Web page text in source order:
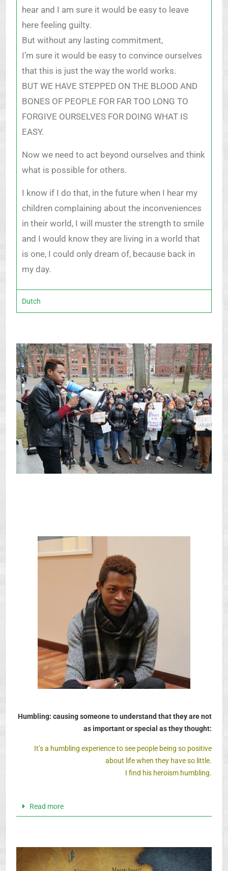
hear and I am sure it would be easy to leave
here feeling guilty.
But without any lasting commitment,
I’m sure it would be easy to convince ourselves
that this is just the way the world works.
BUT WE HAVE STEPPED ON THE BLOOD AND
BONES OF PEOPLE FOR FAR TOO LONG TO
FORGIVE OURSELVES FOR DOING WHAT IS
EASY.
Now we need to act beyond ourselves and think
what is possible for others.
I know if I do that, in the future when I hear my
children complaining about the inconveniences
in their world, I will muster the strength to smile
and I would know they are living in a world that
is one, I could only dream of, because back in
my day.
Dutch
Humbling: causing someone to understand that they are not
as important or special as they thought:
It’s a humbling experience to see people being so positive
about life when they have so little.
I find his heroism humbling.
Read more